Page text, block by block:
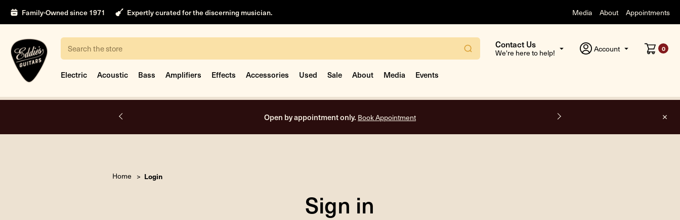
Family-Owned since 1971 Expertly curated for the discerning musician. Media About Appointments
Search
Contact Us
We're here to help! Account 0
Electric Acoustic Bass Amplifiers Effects Accessories Used Sale About Media Events
Open by appointment only. Book Appointment
Home Login
Sign in